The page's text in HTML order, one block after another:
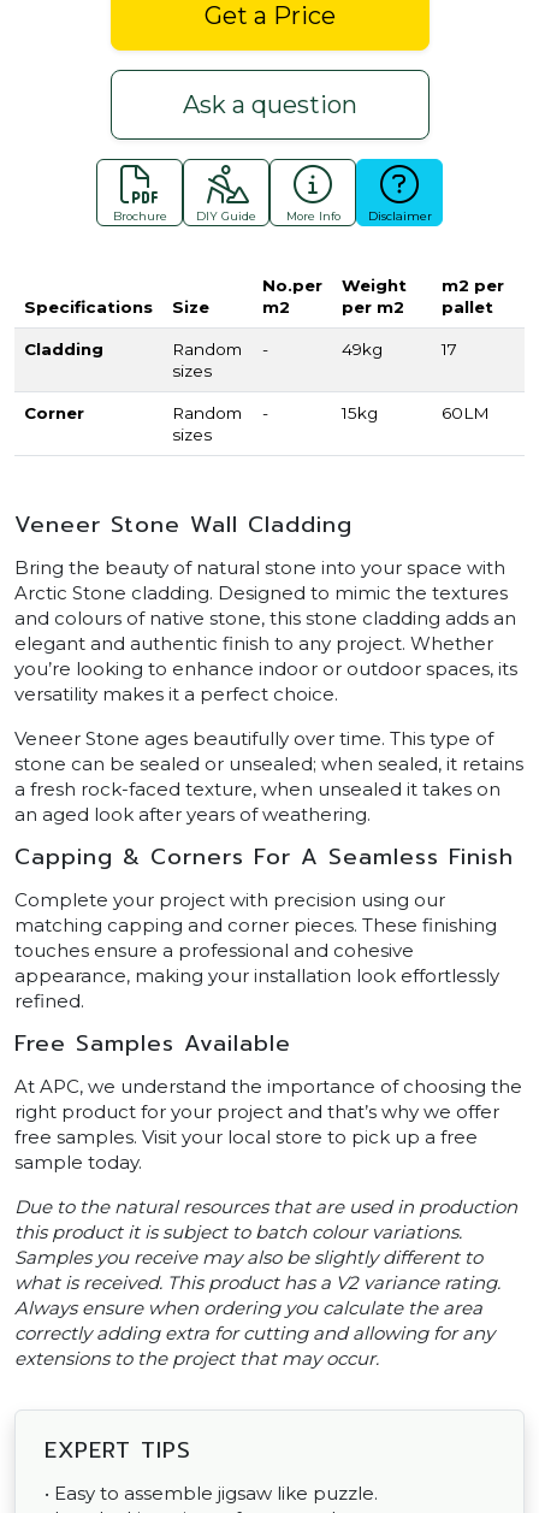
Get a Price
Ask a question
Brochure DIY Guide More Info Disclaimer
Specifications Size
No.per
m2
Weight
per m2
m2 per
pallet
Cladding
Random
sizes
- 49kg 17
Corner
Random
sizes
- 15kg 60LM
Veneer Stone Wall Cladding
Bring the beauty of natural stone into your space with
Arctic Stone cladding. Designed to mimic the textures
and colours of native stone, this stone cladding adds an
elegant and authentic finish to any project. Whether
you’re looking to enhance indoor or outdoor spaces, its
versatility makes it a perfect choice.
Veneer Stone ages beautifully over time. This type of
stone can be sealed or unsealed; when sealed, it retains
a fresh rock-faced texture, when unsealed it takes on
an aged look after years of weathering.
Capping & Corners For A Seamless Finish
Complete your project with precision using our
matching capping and corner pieces. These finishing
touches ensure a professional and cohesive
appearance, making your installation look effortlessly
refined.
Free Samples Available
At APC, we understand the importance of choosing the
right product for your project and that’s why we offer
free samples. Visit your local store to pick up a free
sample today.
Due to the natural resources that are used in production
this product it is subject to batch colour variations.
Samples you receive may also be slightly different to
what is received. This product has a V2 variance rating.
Always ensure when ordering you calculate the area
correctly adding extra for cutting and allowing for any
extensions to the project that may occur.
EXPERT TIPS
• Easy to assemble jigsaw like puzzle.